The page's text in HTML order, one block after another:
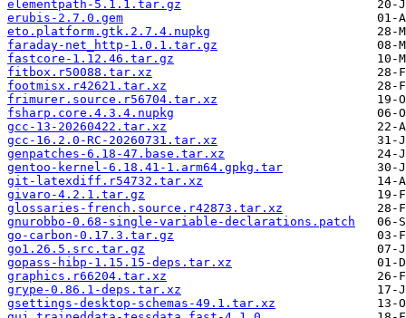
elementpath-5.1.1.tar.gz
erubis-2.7.0.gem
eto.platform.gtk.2.7.4.nupkg
faraday-net_http-1.0.1.tar.gz
fastcore-1.12.46.tar.gz
fitbox.r50088.tar.xz
footmisx.r42621.tar.xz
frimurer.source.r56704.tar.xz
fsharp.core.4.3.4.nupkg
gcc-13-20260422.tar.xz
gcc-16.2.0-RC-20260731.tar.xz
genpatches-6.18-47.base.tar.xz
gentoo-kernel-6.18.41-1.arm64.gpkg.tar
git-latexdiff.r54732.tar.xz
givaro-4.2.1.tar.gz
glossaries-french.source.r42873.tar.xz
gnurobbo-0.68-single-variable-declarations.patch
go-carbon-0.17.3.tar.gz
go1.26.5.src.tar.gz
gopass-hibp-1.15.15-deps.tar.xz
graphics.r66204.tar.xz
grype-0.86.1-deps.tar.xz
gsettings-desktop-schemas-49.1.tar.xz